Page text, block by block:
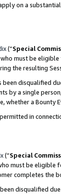
on a
(“Special
must be
the resulting
disqualified
by a single
whether a
in
(“Special
must be eligible
completes the
disqualified